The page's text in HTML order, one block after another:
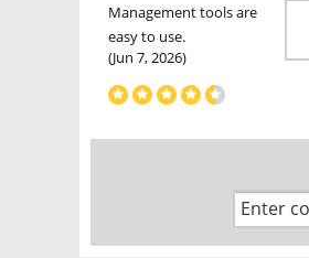
Management tools are
easy to use.
(Jun 7, 2026)